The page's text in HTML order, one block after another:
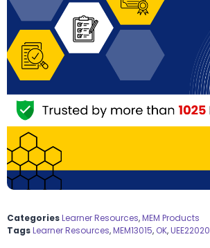
CategoriesLearner Resources,MEM Products
TagsLearner Resources,MEM13015, OK,UEE22020